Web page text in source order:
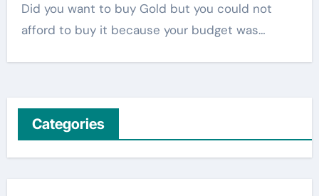
Did you want to buy Gold but you could not
afford to buy it because your budget was…
Categories